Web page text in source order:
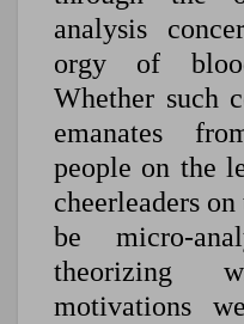
analysis
orgy of
Whether such
emanates
people on the
cheerleaders
be micro-
theorizing
motivations